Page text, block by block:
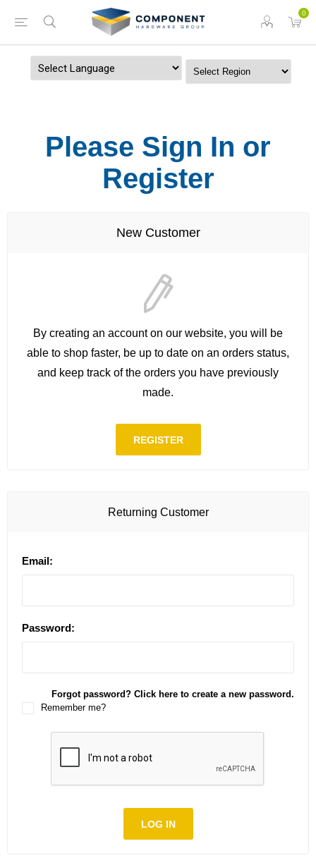
0
Please Sign In or
Register
New Customer
By creating an account on our website, you will be
able to shop faster, be up to date on an orders status,
and keep track of the orders you have previously
made.
REGISTER
Returning Customer
Email:
Password:
Forgot password? Click here to create a new password.
Remember me?
LOG IN